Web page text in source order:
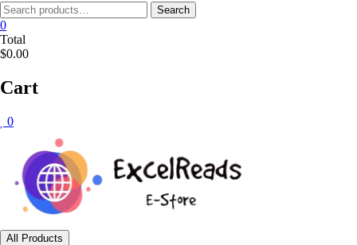
Search
for:
Search
0
Total
$0.00
Cart
0
All Products